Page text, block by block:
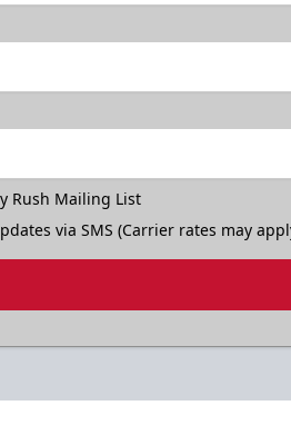
Rush Mailing List
via SMS (Carrier rates may